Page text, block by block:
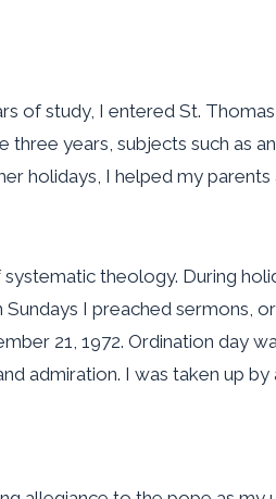
of study, I entered St.
three years, subjects such as
holidays, I helped my
theology. During
I preached sermons,
21, 1972. Ordination day
admiration. I was taken up by